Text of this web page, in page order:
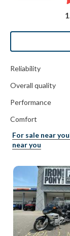
Reliability
Overall quality
Performance
Comfort
For sale near you
near you